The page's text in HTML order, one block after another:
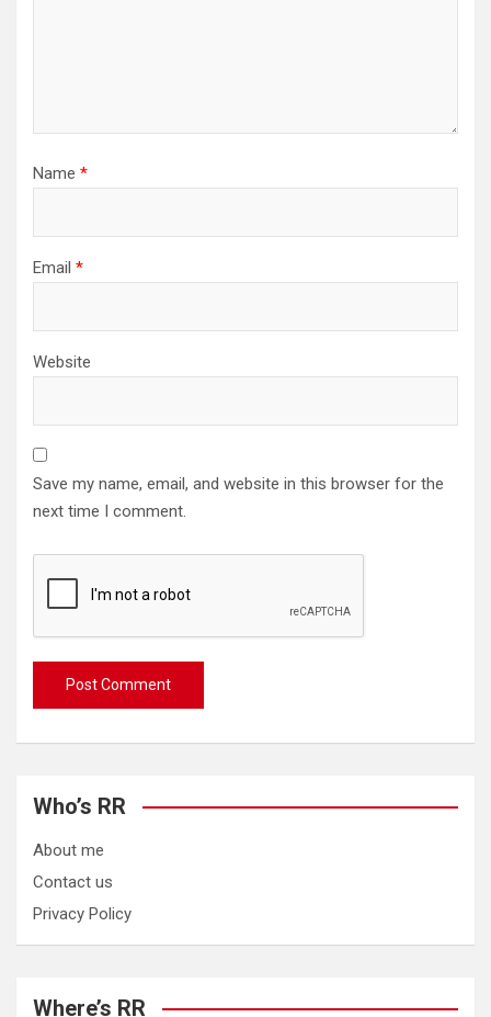
Name *
Email *
Website
Save my name, email, and website in this browser for the
next time I comment.
Who’s RR
About me
Contact us
Privacy Policy
Where’s RR